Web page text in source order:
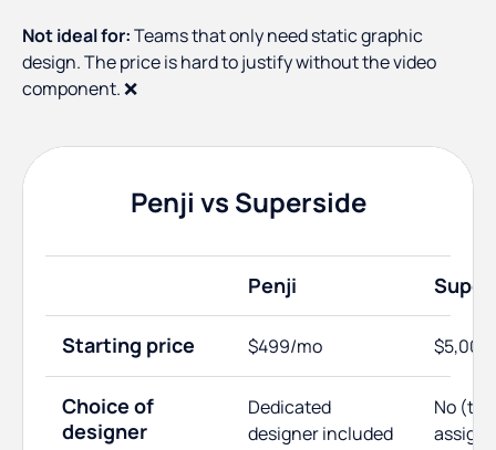
Not ideal for:Teams that only need static graphic
design. The price is hard to justify without the video
component. ❌
Penji vs Superside
Penji
Starting price $499/mo
Choice of
designer
Dedicated
designer included
No